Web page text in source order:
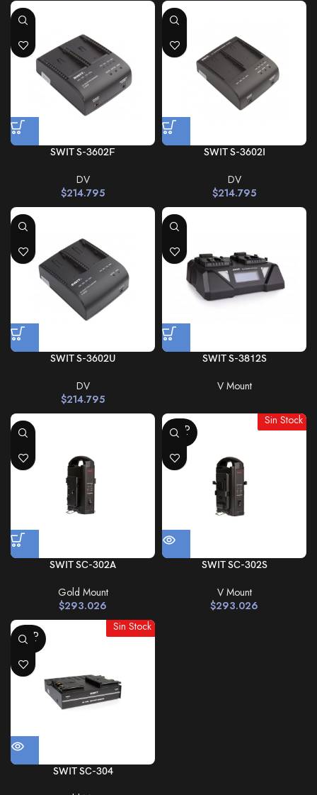
SWIT S-3602F
DV
$214.795
SWIT S-3602I
DV
$214.795
SWIT S-3602U
DV
$214.795
SWIT S-3812S
V Mount
SWIT SC-302A
Gold Mount
$293.026
SOLD
OUT
Sin Stock
SWIT SC-302S
V Mount
$293.026
SOLD
OUT
Sin Stock
SWIT SC-304